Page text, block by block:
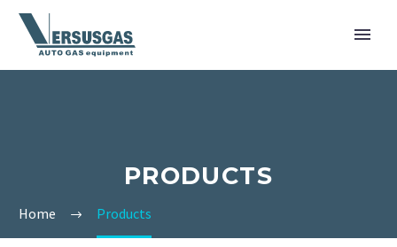
PRODUCTS
Home Products